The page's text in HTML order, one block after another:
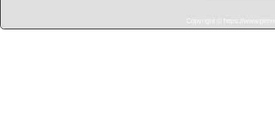
Copyright © https://